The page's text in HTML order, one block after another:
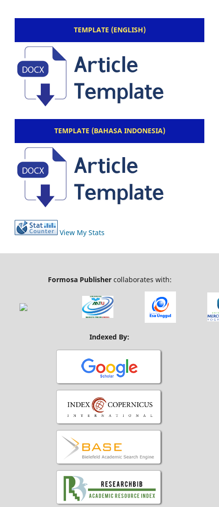
TEMPLATE (ENGLISH)
TEMPLATE (BAHASA INDONESIA)
View My Stats
Formosa Publishercollaborates with:
Indexed By: